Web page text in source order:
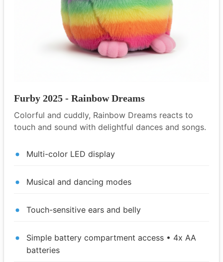
Furby 2025 - Rainbow Dreams
Colorful and cuddly, Rainbow Dreams reacts to
touch and sound with delightful dances and songs.
Multi-color LED display
Musical and dancing modes
Touch-sensitive ears and belly
Simple battery compartment access • 4x AA
batteries